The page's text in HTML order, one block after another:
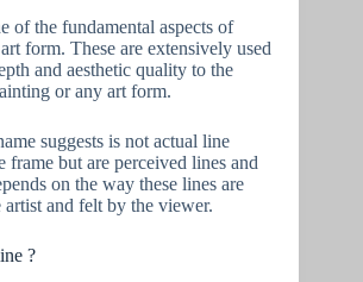
of the fundamental aspects of
form. These are extensively used
and aesthetic quality to the
or any art form.
suggests is not actual line
frame but are perceived lines and
on the way these lines are
and felt by the viewer.
?